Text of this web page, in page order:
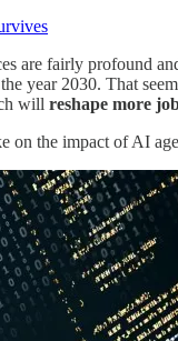
are fairly profound
year 2030. That
will reshape more
on the impact of AI